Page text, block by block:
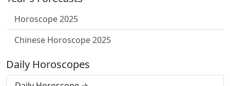
Horoscope 2025
Chinese Horoscope 2025
Daily Horoscopes